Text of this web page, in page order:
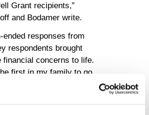
Grant recipients,”
and Bodamer write.
ended responses from
respondents brought
financial concerns to life.
first in my family to go